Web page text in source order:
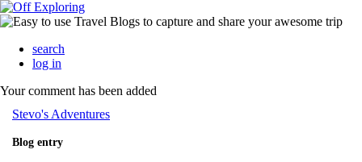
search
log in
Your comment has been added
Stevo's Adventures
Blog entry